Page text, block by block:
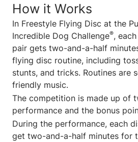
How it Works
In Freestyle Flying Disc at the
Incredible Dog Challenge®,
pair gets two-and-a-half
flying disc routine, including
stunts, and tricks. Routines are
friendly music.
The competition is made up of
performance and the bonus
During the performance, each
get two-and-a-half minutes for